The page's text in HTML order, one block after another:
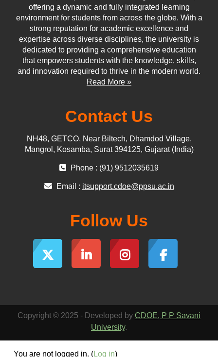
offering a dynamic and fully integrated learning
environment for students from across the globe. With a
strong reputation for academic excellence and
expertise across diverse disciplines, the university is
dedicated to providing a comprehensive education
that empowers students with the knowledge, skills,
and innovation required to thrive in the modern world.
Read More »
Contact Us
NH48, GETCO, Near Biltech, Dhamdod Village,
Mangrol, Kosamba, Surat 394125, Gujarat (India)
Phone : (91) 9512035619
Email : itsupport.cdoe@ppsu.ac.in
Follow Us
Copyright © 2025 - Developed by CDOE, P P Savani
University.
You are not logged in. (Log in)